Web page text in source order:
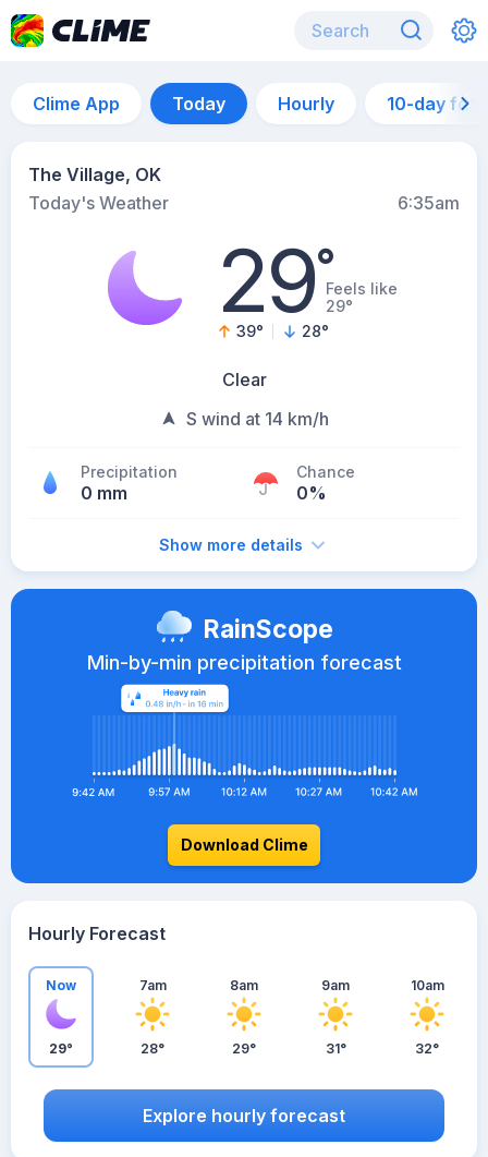
Clime App Today Hourly 10-day
The Village, OK
Today's Weather
6:35am
29°Feels like
29°
39° 28°
Clear
S wind at 14 km/h
Precipitation
0 mm
Chance
0%
Show more details
RainScope
Min-by-min precipitation forecast
Download Clime
Hourly Forecast
Now
29°
7am
28°
8am
29°
9am
31°
10am
32°
Explore hourly forecast